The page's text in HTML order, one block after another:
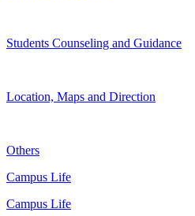
Students Counseling and Guidance
Location, Maps and Direction
Others
Campus Life
Campus Life